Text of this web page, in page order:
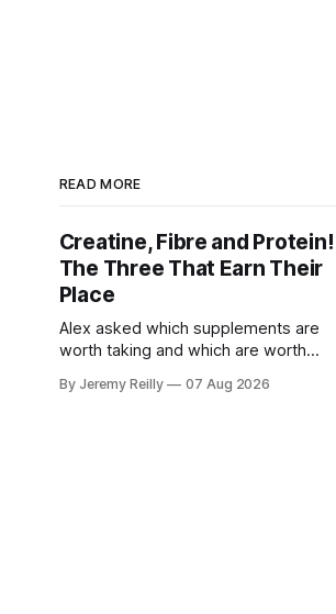
READ MORE
Creatine, Fibre and Protein!
The Three That Earn Their
Place
Alex asked which supplements are
worth taking and which are worth
doses, and nothing on it I don't take or
By Jeremy Reilly 07 Aug 2026